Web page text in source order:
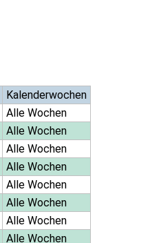
Kalenderwochen
Alle Wochen
Alle Wochen
Alle Wochen
Alle Wochen
Alle Wochen
Alle Wochen
Alle Wochen
Alle Wochen